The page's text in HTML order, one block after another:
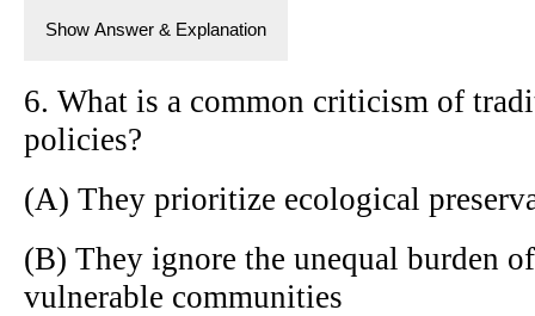
Show Answer & Explanation
6. What is a common criticism of
policies?
(A) They prioritize ecological
(B) They ignore the unequal burden
vulnerable communities